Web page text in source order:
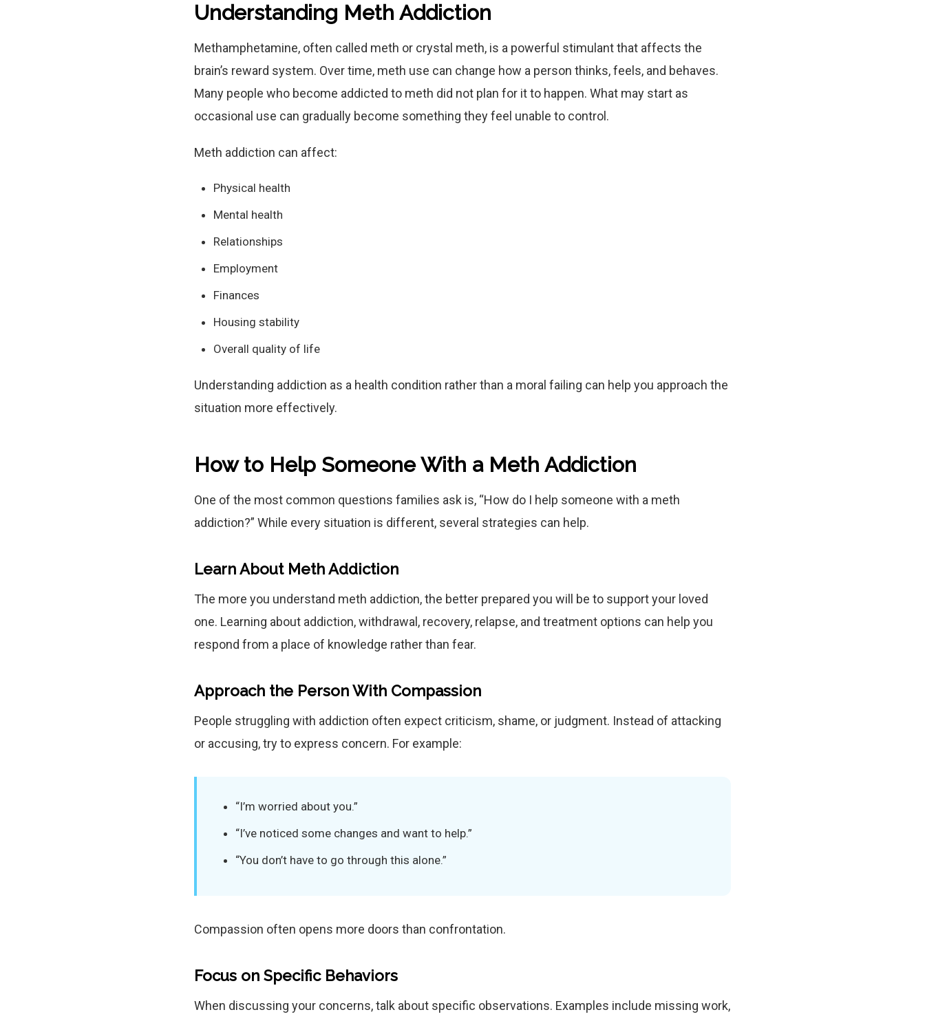
Understanding Meth Addiction
Methamphetamine, often called meth or crystal meth, is a powerful stimulant that affects the
brain’s reward system. Over time, meth use can change how a person thinks, feels, and behaves.
Many people who become addicted to meth did not plan for it to happen. What may start as
occasional use can gradually become something they feel unable to control.
Meth addiction can affect:
Physical health
Mental health
Relationships
Employment
Finances
Housing stability
Overall quality of life
Understanding addiction as a health condition rather than a moral failing can help you approach the
situation more effectively.
How to Help Someone With a Meth Addiction
One of the most common questions families ask is, “How do I help someone with a meth
addiction?” While every situation is different, several strategies can help.
Learn About Meth Addiction
The more you understand meth addiction, the better prepared you will be to support your loved
one. Learning about addiction, withdrawal, recovery, relapse, and treatment options can help you
respond from a place of knowledge rather than fear.
Approach the Person With Compassion
People struggling with addiction often expect criticism, shame, or judgment. Instead of attacking
or accusing, try to express concern. For example:
“I’m worried about you.”
“I’ve noticed some changes and want to help.”
“You don’t have to go through this alone.”
Compassion often opens more doors than confrontation.
Focus on Specific Behaviors
When discussing your concerns, talk about specific observations. Examples include missing work,